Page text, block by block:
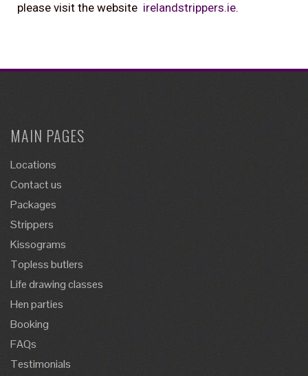
please visit the website irelandstrippers.ie.
MAIN PAGES
Locations
Contact us
Packages
Strippers
Kissograms
Topless butlers
Life drawing classes
Hen parties
Booking
FAQs
Testimonials